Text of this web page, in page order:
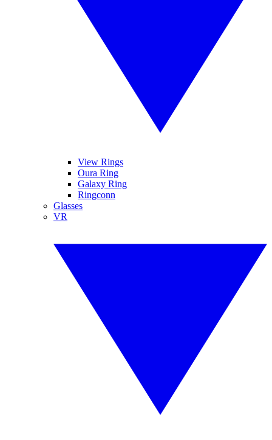
View Rings
Oura Ring
Galaxy Ring
Ringconn
Glasses
VR